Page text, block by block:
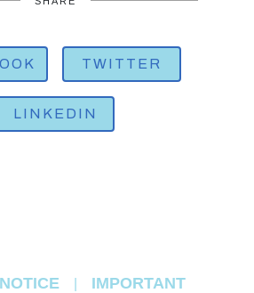
TWITTER
LINKEDIN
IMPORTANT